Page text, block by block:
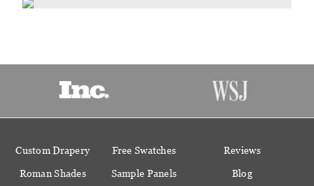
Custom Drapery
Roman Shades
Free Swatches
Sample Panels
Reviews
Blog